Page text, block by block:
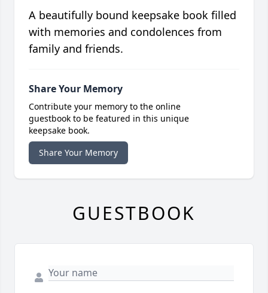
A beautifully bound keepsake book filled
with memories and condolences from
family and friends.
Share Your Memory
Contribute your memory to the online
guestbook to be featured in this unique
keepsake book.
Share Your Memory
GUESTBOOK